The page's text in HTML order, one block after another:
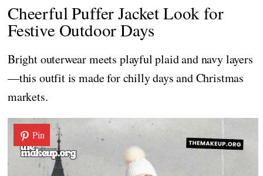
Cheerful Puffer Jacket Look for
Festive Outdoor Days
Bright outerwear meets playful plaid and navy layers
—this outfit is made for chilly days and Christmas
markets.
Pin